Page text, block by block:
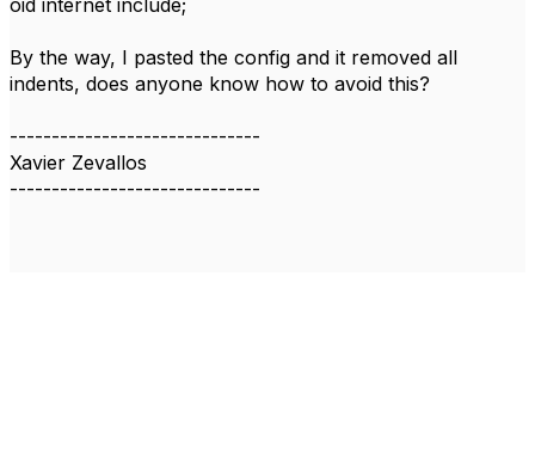
oid internet include;
By the way, I pasted the config and it removed all
indents, does anyone know how to avoid this?
------------------------------
Xavier Zevallos
------------------------------